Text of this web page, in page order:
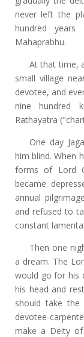
never left the
hundred
Mahaprabhu.
At that time,
small village
devotee, and
nine hundred
Rathayatra
One day
him blind. When
forms of Lord
became
annual
and refused to
constant
Then one
a dream. The
would go for his
his head and
should take
devotee-
make a Deity